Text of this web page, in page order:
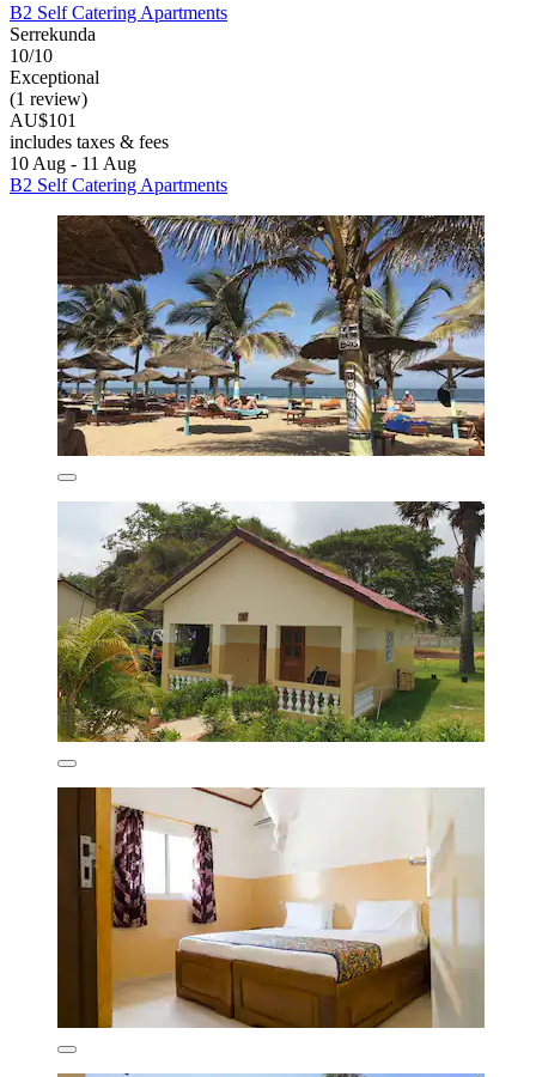
B2 Self Catering Apartments
Serrekunda
10/10
Exceptional
(1 review)
AU$101
includes taxes & fees
10 Aug - 11 Aug
B2 Self Catering Apartments